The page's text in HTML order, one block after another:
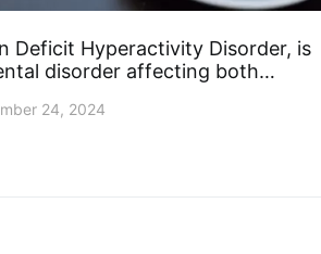
Deficit Hyperactivity Disorder, is
disorder affecting both…
24, 2024